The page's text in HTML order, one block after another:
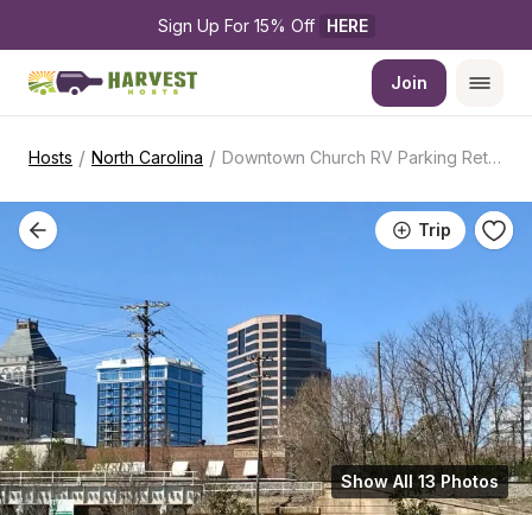
Sign Up For 15% Off HERE
Join
Hosts / North Carolina / Downtown Church RV Parking Retreat
Trip
Show All 13 Photos